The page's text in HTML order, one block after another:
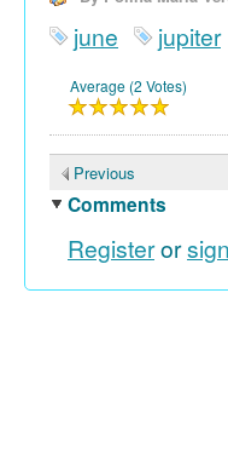
june jupiter
Average (2 Votes)
Previous
Comments
Registeror